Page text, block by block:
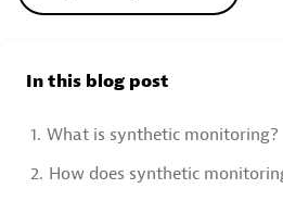
In this blog post
1. What is synthetic monitoring?
2. How does synthetic